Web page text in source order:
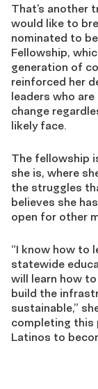
That’s another
would like to
nominated to
Fellowship,
generation of
reinforced her
leaders who
change
likely face.
The fellowship
she is, where
the struggles
believes she
open for other
“I know how to
statewide
will learn how
build the
sustainable,”
completing this
Latinos to